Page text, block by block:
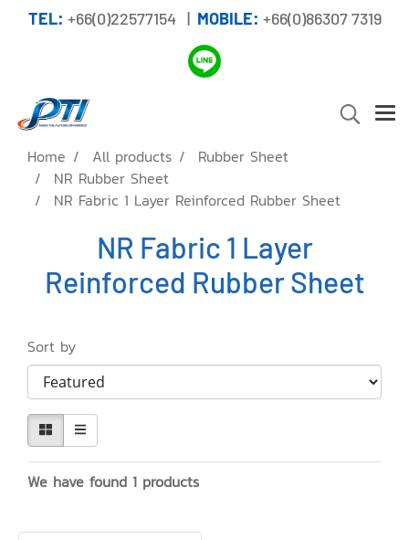
TEL: +66(0)22577154 | MOBILE: +66(0)86307 7319
Home All products
Rubber Sheet
NR Rubber Sheet
NR Fabric 1 Layer Reinforced Rubber Sheet
NR Fabric 1 Layer
Reinforced Rubber Sheet
Sort by
We have found 1 products